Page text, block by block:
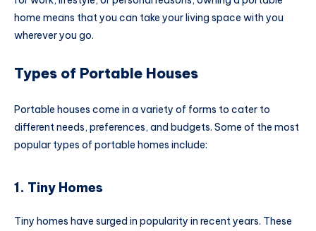
home means that you can take your living space with you
wherever you go.
Types of Portable Houses
Portable houses come in a variety of forms to cater to
different needs, preferences, and budgets. Some of the most
popular types of portable homes include:
1. Tiny Homes
Tiny homes have surged in popularity in recent years. These